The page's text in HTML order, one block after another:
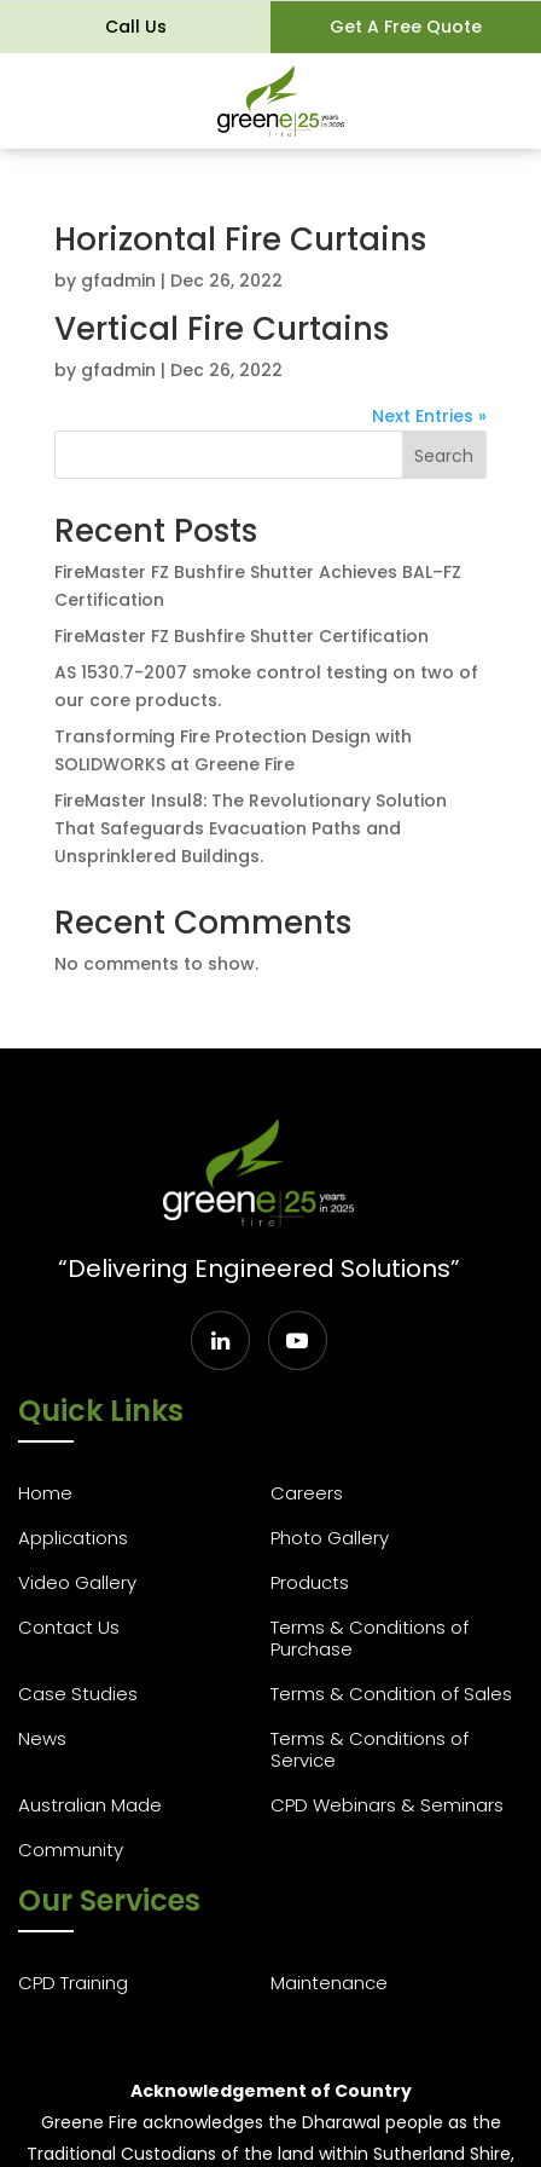
Call Us Get A Free Quote
Horizontal Fire Curtains
by gfadmin | Dec 26, 2022
Vertical Fire Curtains
by gfadmin | Dec 26, 2022
Next Entries »
Search
Recent Posts
FireMaster FZ Bushfire Shutter Achieves BAL–FZ
Certification
FireMaster FZ Bushfire Shutter Certification
AS 1530.7-2007 smoke control testing on two of
our core products.
Transforming Fire Protection Design with
SOLIDWORKS at Greene Fire
FireMaster Insul8: The Revolutionary Solution
That Safeguards Evacuation Paths and
Unsprinklered Buildings.
Recent Comments
No comments to show.
“Delivering Engineered Solutions”
Quick Links
Home
Careers
Applications
Photo Gallery
Video Gallery
Products
Contact Us
Terms & Conditions of
Purchase
Case Studies
Terms & Condition of Sales
News
Terms & Conditions of
Service
Australian Made
CPD Webinars & Seminars
Community
Our Services
CPD Training Maintenance
Acknowledgement of Country
Greene Fire acknowledges the Dharawal people as the
Traditional Custodians of the land within Sutherland Shire,